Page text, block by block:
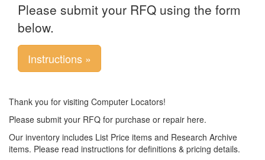
Please submit your RFQ using the form
below.
Instructions »
Thank you for visiting Computer Locators!
Please submit your RFQ for purchase or repair here.
Our inventory includes List Price items and Research Archive
items. Please read instructions for definitions & pricing details.